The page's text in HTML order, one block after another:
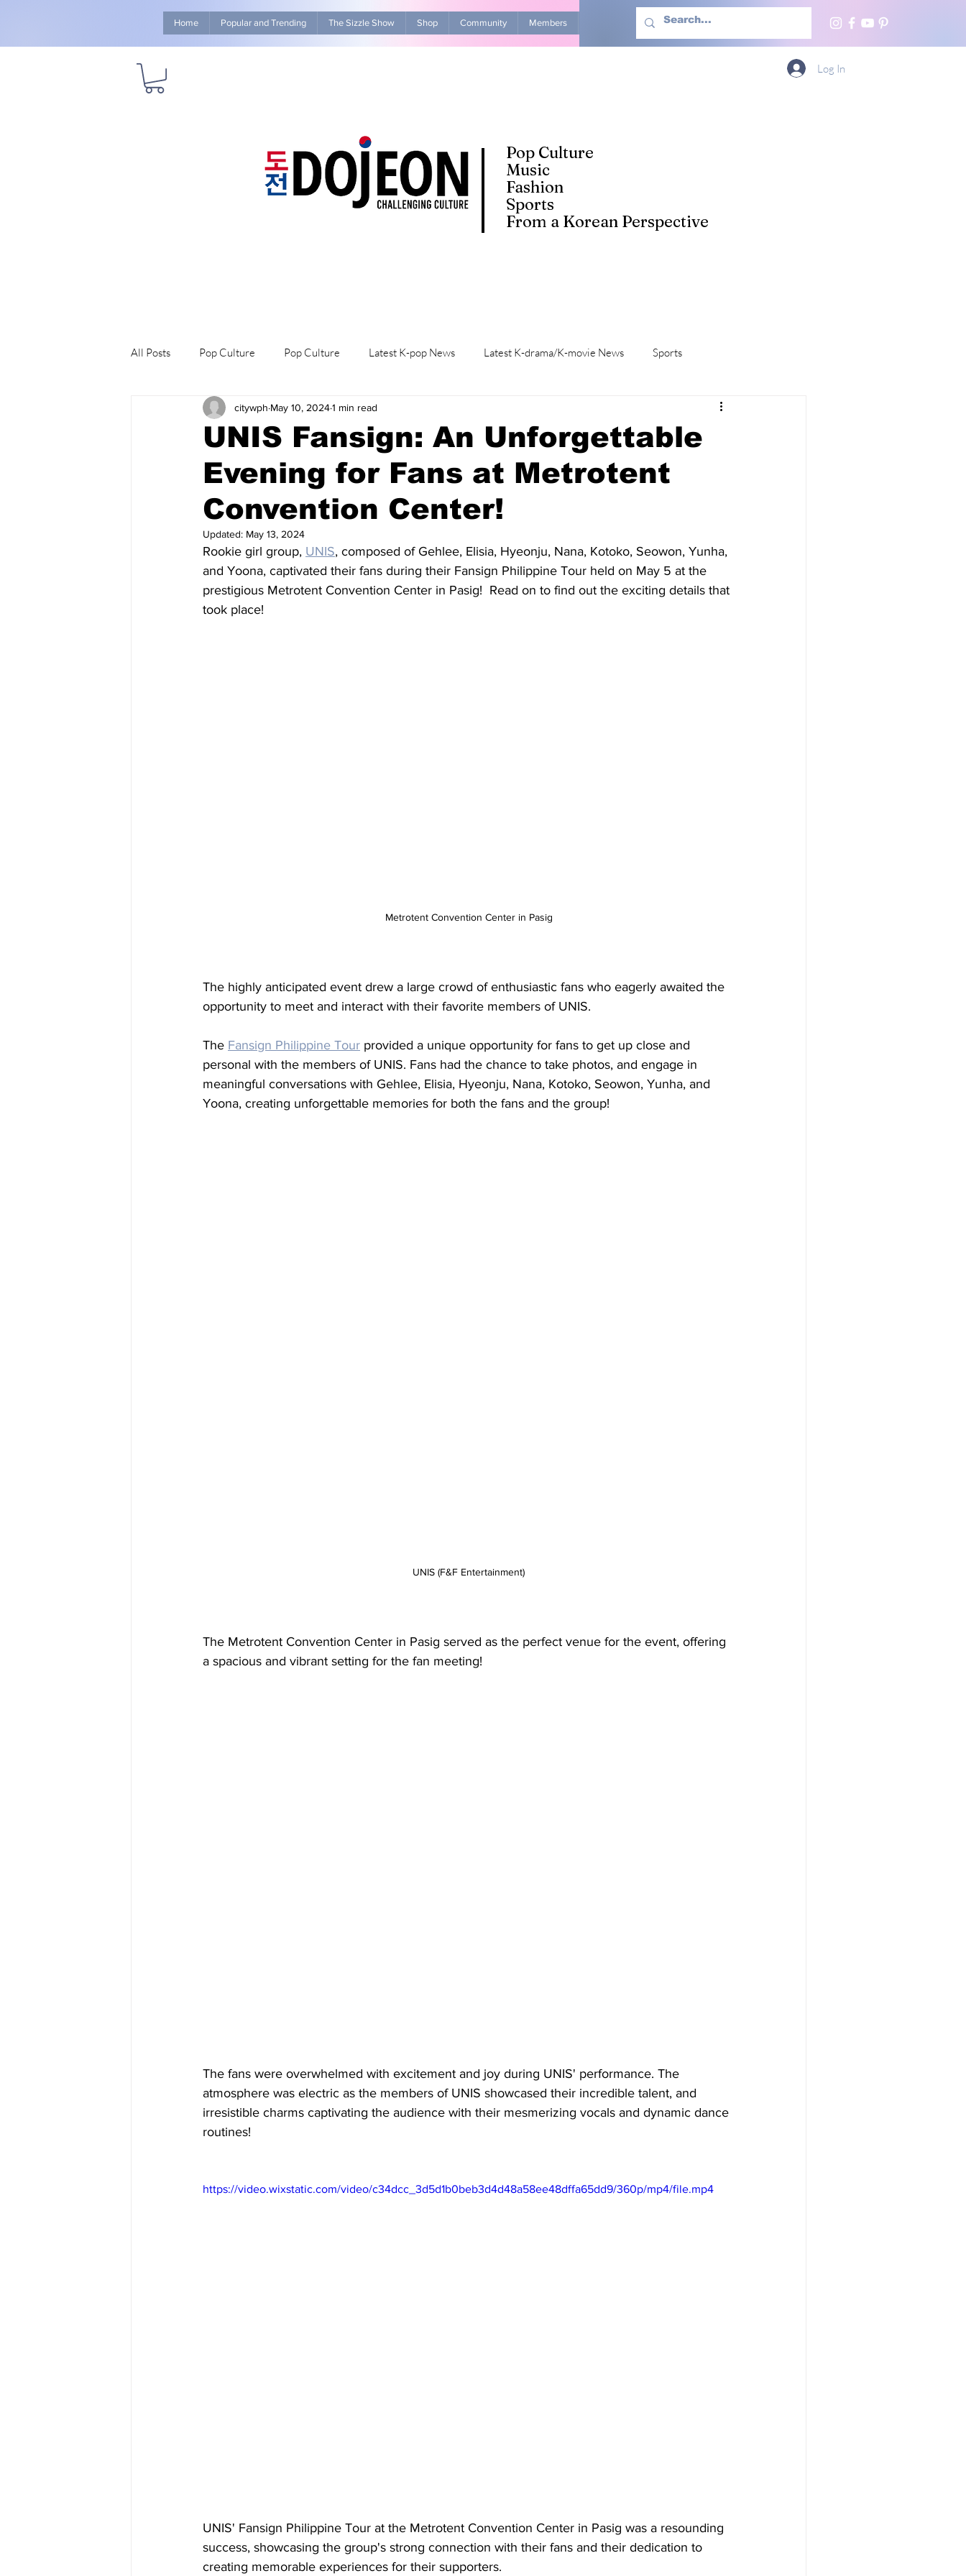
Home Popular and Trending The Sizzle Show Shop Community Members Advertise With Us More
Pop Culture
Music
Fashion
Sports
From a Korean Perspective
Log In
All Posts Pop Culture Pop Culture Latest K-pop News Latest K-drama/K-movie News Sports
Explore/Eat Korea Like A Local K-beauty/K-fashion Life in Korea
UNIS Fansign: An Unforgettable
Evening for Fans at Metrotent
Convention Center!
citywph May 10, 20241 min read
Updated: May 13, 2024
Rookie girl group, UNIS, composed of Gehlee, Elisia, Hyeonju, Nana, Kotoko, Seowon, Yunha,
and Yoona, captivated their fans during their Fansign Philippine Tour held on May 5 at the
prestigious Metrotent Convention Center in Pasig!  Read on to find out the exciting details that
took place!
Metrotent Convention Center in Pasig
The highly anticipated event drew a large crowd of enthusiastic fans who eagerly awaited the
opportunity to meet and interact with their favorite members of UNIS.
The Fansign Philippine Tour provided a unique opportunity for fans to get up close and
personal with the members of UNIS. Fans had the chance to take photos, and engage in
meaningful conversations with Gehlee, Elisia, Hyeonju, Nana, Kotoko, Seowon, Yunha, and
Yoona, creating unforgettable memories for both the fans and the group!
UNIS (F&F Entertainment)
The Metrotent Convention Center in Pasig served as the perfect venue for the event, offering
a spacious and vibrant setting for the fan meeting!
The fans were overwhelmed with excitement and joy during UNIS' performance. The
atmosphere was electric as the members of UNIS showcased their incredible talent, and
irresistible charms captivating the audience with their mesmerizing vocals and dynamic dance
routines!
https://video.wixstatic.com/video/c34dcc_3d5d1b0beb3d4d48a58ee48dffa65dd9/360p/mp4/file.mp4
UNIS' Fansign Philippine Tour at the Metrotent Convention Center in Pasig was a resounding
success, showcasing the group's strong connection with their fans and their dedication to
creating memorable experiences for their supporters.